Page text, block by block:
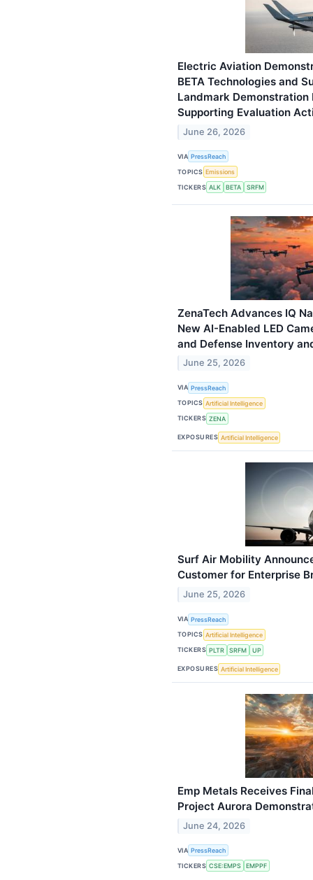
Electric Aviation
BETA Technologies and
Landmark
Supporting Evaluation
June 26, 2026
VIA PressReach
TOPICS Emissions
TICKERS ALK BETA SRFM
ZenaTech Advances IQ
New AI-Enabled LED
and Defense Inventory
June 25, 2026
VIA PressReach
TOPICS Artificial Intelligence
TICKERS ZENA
EXPOSURES Artificial Intelligence
Surf Air Mobility
Customer for Enterprise
June 25, 2026
VIA PressReach
TOPICS Artificial Intelligence
TICKERS PLTR SRFM UP
EXPOSURES Artificial Intelligence
Emp Metals Receives
Project Aurora
June 24, 2026
VIA PressReach
TICKERS CSE:EMPS EMPPF